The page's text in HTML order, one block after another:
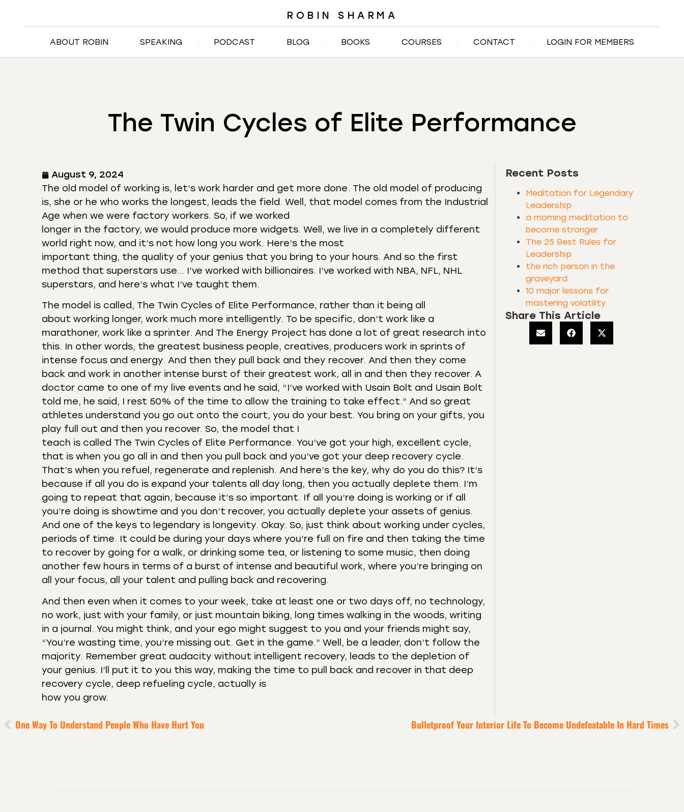
ROBIN SHARMA
ABOUT ROBIN SPEAKING PODCAST BLOG BOOKS COURSES CONTACT LOGIN FOR MEMBERS
The Twin Cycles of Elite Performance
August 9, 2024
The old model of working is, let’s work harder and get more done. The old model of producing
is, she or he who works the longest, leads the field. Well, that model comes from the Industrial
Age when we were factory workers. So, if we worked
longer in the factory, we would produce more widgets. Well, we live in a completely different
world right now, and it’s not how long you work. Here’s the most
important thing, the quality of your genius that you bring to your hours. And so the first
method that superstars use… I’ve worked with billionaires. I’ve worked with NBA, NFL, NHL
superstars, and here’s what I’ve taught them.
The model is called, The Twin Cycles of Elite Performance, rather than it being all
about working longer, work much more intelligently. To be specific, don’t work like a
marathoner, work like a sprinter. And The Energy Project has done a lot of great research into
this. In other words, the greatest business people, creatives, producers work in sprints of
intense focus and energy. And then they pull back and they recover. And then they come
back and work in another intense burst of their greatest work, all in and then they recover. A
doctor came to one of my live events and he said, “I’ve worked with Usain Bolt and Usain Bolt
told me, he said, I rest 50% of the time to allow the training to take effect.” And so great
athletes understand you go out onto the court, you do your best. You bring on your gifts, you
play full out and then you recover. So, the model that I
teach is called The Twin Cycles of Elite Performance. You’ve got your high, excellent cycle,
that is when you go all in and then you pull back and you’ve got your deep recovery cycle.
That’s when you refuel, regenerate and replenish. And here’s the key, why do you do this? It’s
because if all you do is expand your talents all day long, then you actually deplete them. I’m
going to repeat that again, because it’s so important. If all you’re doing is working or if all
you’re doing is showtime and you don’t recover, you actually deplete your assets of genius.
And one of the keys to legendary is longevity. Okay. So, just think about working under cycles,
periods of time. It could be during your days where you’re full on fire and then taking the time
to recover by going for a walk, or drinking some tea, or listening to some music, then doing
another few hours in terms of a burst of intense and beautiful work, where you’re bringing on
all your focus, all your talent and pulling back and recovering.
And then even when it comes to your week, take at least one or two days off, no technology,
no work, just with your family, or just mountain biking, long times walking in the woods, writing
in a journal. You might think, and your ego might suggest to you and your friends might say,
“You’re wasting time, you’re missing out. Get in the game.” Well, be a leader, don’t follow the
majority. Remember great audacity without intelligent recovery, leads to the depletion of
your genius. I’ll put it to you this way, making the time to pull back and recover in that deep
recovery cycle, deep refueling cycle, actually is
how you grow.
Recent Posts
Meditation for Legendary
Leadership
a morning meditation to
become stronger
The 25 Best Rules for
Leadership
the rich person in the
graveyard
10 major lessons for
mastering volatility
Share This Article
One Way To Understand People Who Have Hurt You Bulletproof Your Interior Life To Become Undefeatable In Hard Times